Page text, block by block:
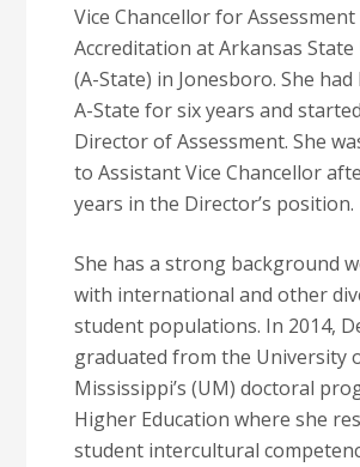
Vice Chancellor for Assessment
Accreditation at Arkansas
(A-State) in Jonesboro. She
A-State for six years and
Director of Assessment. She
to Assistant Vice Chancellor
years in the Director’s position.
She has a strong background
with international and other
student populations. In 2014,
graduated from the University
Mississippi’s (UM) doctoral
Higher Education where she
student intercultural